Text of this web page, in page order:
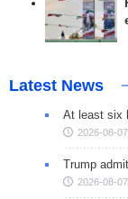
Latest News
At least six
2026-08-
Trump
2026-08-